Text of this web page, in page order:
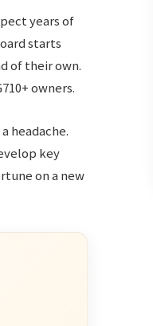
years of
starts
of their own.
owners.
headache.
key
on a new